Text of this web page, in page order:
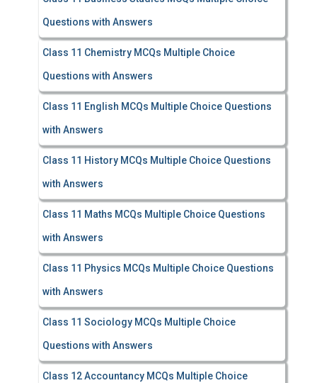
Questions with Answers
Class 11 Chemistry MCQs Multiple Choice
Questions with Answers
Class 11 English MCQs Multiple Choice Questions
with Answers
Class 11 History MCQs Multiple Choice Questions
with Answers
Class 11 Maths MCQs Multiple Choice Questions
with Answers
Class 11 Physics MCQs Multiple Choice Questions
with Answers
Class 11 Sociology MCQs Multiple Choice
Questions with Answers
Class 12 Accountancy MCQs Multiple Choice